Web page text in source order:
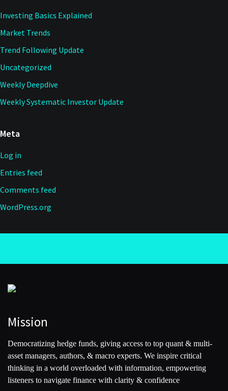
Investing Basics Explained
Market Trends
Trend Following Update
Uncategorized
Weekly Deepdive
Weekly Systematic Investor Update
Meta
Log in
Entries feed
Comments feed
WordPress.org
Mission
Democratizing hedge funds, giving access to top quant & multi-
asset managers, authors, & macro experts. We inspire critical
thinking in a world overloaded with information, empowering
listeners to navigate finance with clarity & confidence